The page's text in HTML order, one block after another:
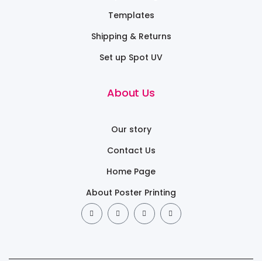
Templates
Shipping & Returns
Set up Spot UV
About Us
Our story
Contact Us
Home Page
About Poster Printing